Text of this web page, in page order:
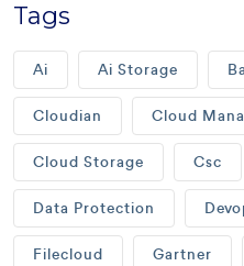
Tags
Ai Ai Storage
Cloudian Cloud
Cloud Storage Csc
Data Protection
Filecloud Gartner